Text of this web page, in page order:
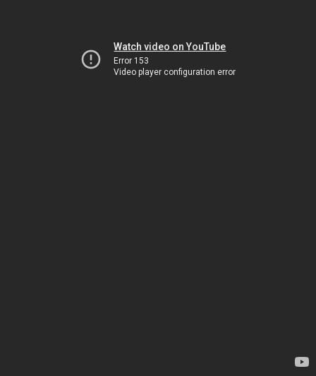
Watch video on YouTube
Error 153
Video player configuration error